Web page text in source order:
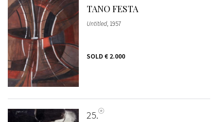
TANO FESTA
Untitled, 1957
SOLD € 2.000
25